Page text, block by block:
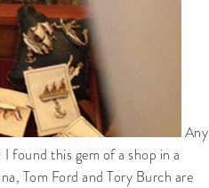
Any
found this gem of a shop in a
Tom Ford and Tory Burch are